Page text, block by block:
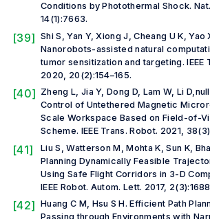
Conditions by Photothermal Shock.
14(1):7663.
[39] Shi S, Yan Y, Xiong J, Cheang U K, Yao
Nanorobots-assisted natural
tumor sensitization and targeting.IEEE
2020, 20(2):154–165.
[40] Zheng L, Jia Y, Dong D, Lam W, Li D,
Control of Untethered Magnetic
Scale Workspace Based on Field-of-
Scheme. IEEE Trans. Robot. 2021,
[41] Liu S, Watterson M, Mohta K, Sun K,
Planning Dynamically Feasible
Using Safe Flight Corridors in 3-D
IEEE Robot. Autom. Lett. 2017,
[42] Huang C M, Hsu S H. Efficient Path
Passing through Environments with